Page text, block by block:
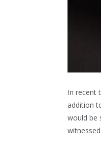
In recent
addition
would be